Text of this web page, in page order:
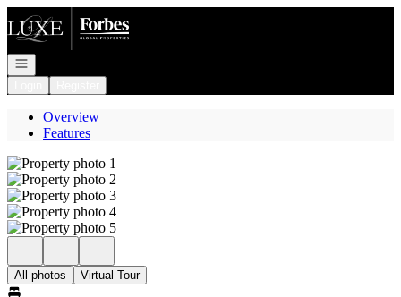
Go to: Homepage
Open navigation
Overview
Features
All photos Virtual Tour